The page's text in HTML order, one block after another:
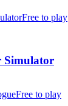
Free to play
Simulator
Free to play